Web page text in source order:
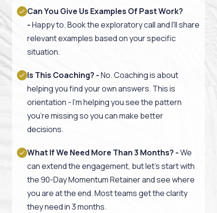
Can You Give Us Examples Of Past Work?
-Happy to. Book the exploratory call and I'll share
relevant examples based on your specific
situation.
Is This Coaching? -No. Coaching is about
helping you find your own answers. This is
orientation - I'm helping you see the pattern
you're missing so you can make better
decisions.
What If We Need More Than 3 Months? -We
can extend the engagement, but let's start with
the 90-Day Momentum Retainer and see where
you are at the end. Most teams get the clarity
they need in 3 months.